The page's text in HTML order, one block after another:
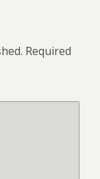
Required